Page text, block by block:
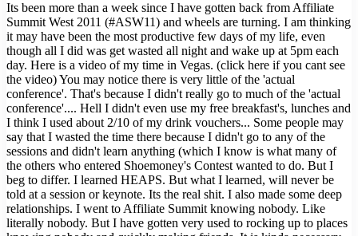
Its been more than a week since I have gotten back from Affiliate
Summit West 2011 (#ASW11) and wheels are turning. I am thinking
it may have been the most productive few days of my life, even
though all I did was get wasted all night and wake up at 5pm each
day. Here is a video of my time in Vegas. (click here if you cant see
the video) You may notice there is very little of the 'actual
conference'. That's because I didn't really go to much of the 'actual
conference'.... Hell I didn't even use my free breakfast's, lunches and
I think I used about 2/10 of my drink vouchers... Some people may
say that I wasted the time there because I didn't go to any of the
sessions and didn't learn anything (which I know is what many of
the others who entered Shoemoney's Contest wanted to do. But I
beg to differ. I learned HEAPS. But what I learned, will never be
told at a session or keynote. Its the real shit. I also made some deep
relationships. I went to Affiliate Summit knowing nobody. Like
literally nobody. But I have gotten very used to rocking up to places